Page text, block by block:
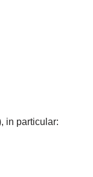
in particular: